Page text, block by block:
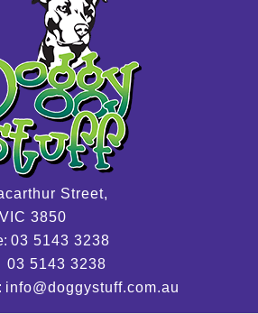
Street,
3850
03 5143 3238
03 5143 3238
info@doggystuff.com.au